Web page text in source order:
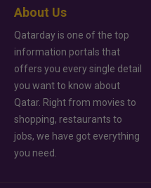
About Us
Qatarday is one of the top
information portals that
offers you every single detail
you want to know about
Qatar. Right from movies to
shopping, restaurants to
jobs, we have got everything
you need.